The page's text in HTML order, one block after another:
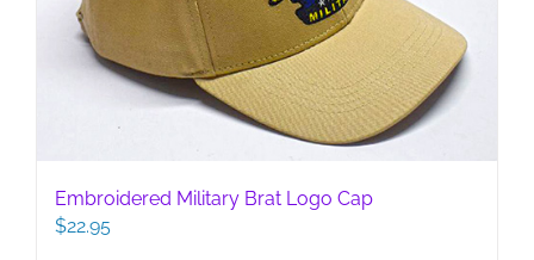
Embroidered Military Brat Logo Cap
$22.95